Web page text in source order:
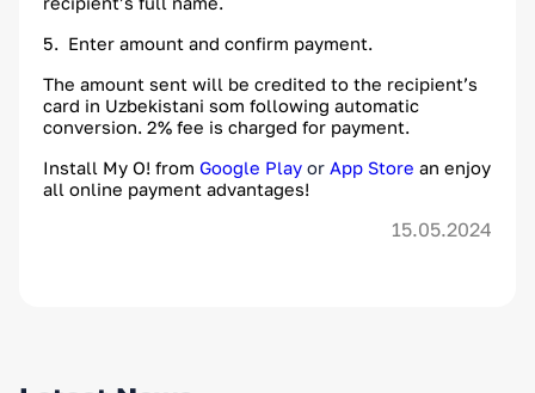
5. Enter amount and confirm payment.
The amount sent will be credited to the recipient’s
card in Uzbekistani som following automatic
conversion. 2% fee is charged for payment.
Install My O! from Google Play or App Store an enjoy
all online payment advantages!
15.05.2024